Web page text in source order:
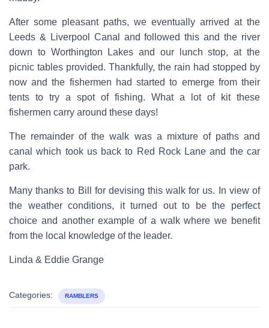
After some pleasant paths, we eventually arrived at the
Leeds & Liverpool Canal and followed this and the river
down to Worthington Lakes and our lunch stop, at the
picnic tables provided. Thankfully, the rain had stopped by
now and the fishermen had started to emerge from their
tents to try a spot of fishing. What a lot of kit these
fishermen carry around these days!
The remainder of the walk was a mixture of paths and
canal which took us back to Red Rock Lane and the car
park.
Many thanks to Bill for devising this walk for us. In view of
the weather conditions, it turned out to be the perfect
choice and another example of a walk where we benefit
from the local knowledge of the leader.
Linda & Eddie Grange
Categories: RAMBLERS